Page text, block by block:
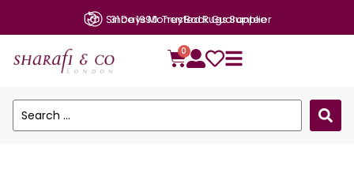
Since 1990: Trusted Rugs Supplier
0